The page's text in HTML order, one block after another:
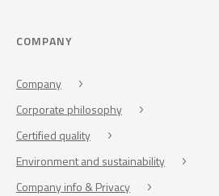
COMPANY
Company
Corporate philosophy
Certified quality
Environment and sustainability
Company info & Privacy